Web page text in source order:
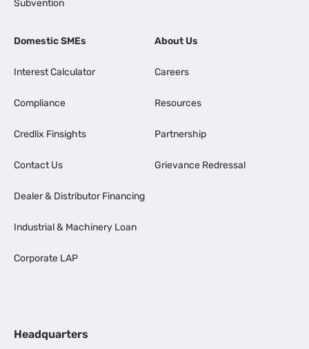
Subvention
Domestic SMEs
Interest Calculator
Compliance
Credlix Finsights
Contact Us
Dealer & Distributor Financing
Industrial & Machinery Loan
Corporate LAP
About Us
Careers
Resources
Partnership
Grievance Redressal
Headquarters